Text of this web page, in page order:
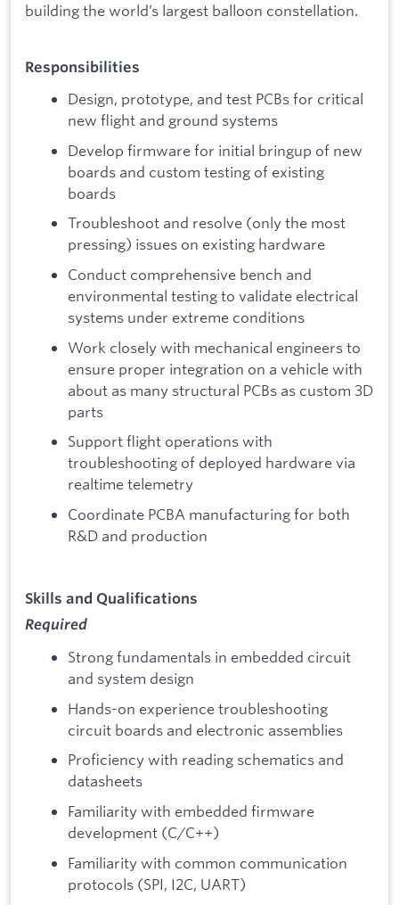
building the world’s largest balloon constellation.
Responsibilities
Design, prototype, and test PCBs for critical
new flight and ground systems
Develop firmware for initial bringup of new
boards and custom testing of existing
boards
Troubleshoot and resolve (only the most
pressing) issues on existing hardware
Conduct comprehensive bench and
environmental testing to validate electrical
systems under extreme conditions
Work closely with mechanical engineers to
ensure proper integration on a vehicle with
about as many structural PCBs as custom 3D
parts
Support flight operations with
troubleshooting of deployed hardware via
realtime telemetry
Coordinate PCBA manufacturing for both
R&D and production
Skills and Qualifications
Required
Strong fundamentals in embedded circuit
and system design
Hands-on experience troubleshooting
circuit boards and electronic assemblies
Proficiency with reading schematics and
datasheets
Familiarity with embedded firmware
development (C/C++)
Familiarity with common communication
protocols (SPI, I2C, UART)